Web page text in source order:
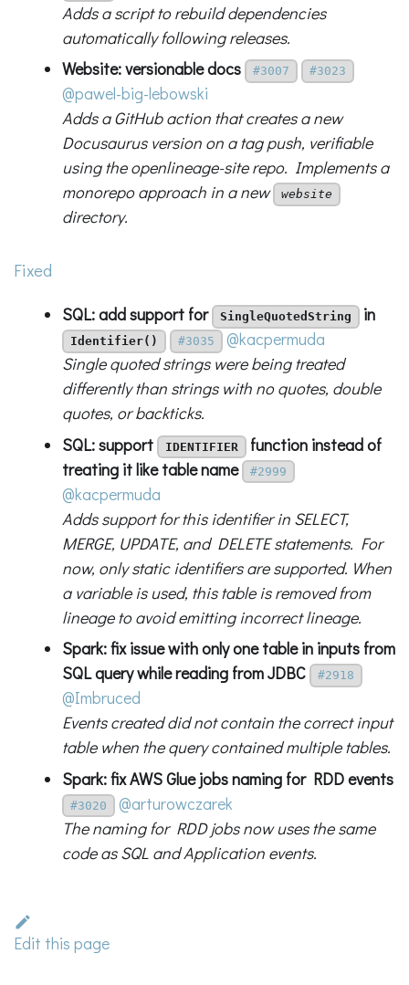
Adds a script to rebuild dependencies
automatically following releases.
Website: versionable docs
#3007 #3023
@pawel-big-lebowski
Adds a GitHub action that creates a new
Docusaurus version on a tag push, verifiable
using the openlineage-site repo. Implements a
monorepo approach in a new
website
directory.
Fixed
SQL: add support for SingleQuotedString in
Identifier() #3035
@kacpermuda
Single quoted strings were being treated
differently than strings with no quotes, double
quotes, or backticks.
SQL: support
IDENTIFIER
function instead of
treating it like table name
#2999
@kacpermuda
Adds support for this identifier in SELECT,
MERGE, UPDATE, and DELETE statements. For
now, only static identifiers are supported. When
a variable is used, this table is removed from
lineage to avoid emitting incorrect lineage.
Spark: fix issue with only one table in inputs from
SQL query while reading from JDBC
#2918
@Imbruced
Events created did not contain the correct input
table when the query contained multiple tables.
Spark: fix AWS Glue jobs naming for RDD events
#3020
@arturowczarek
The naming for RDD jobs now uses the same
code as SQL and Application events.
Edit this page